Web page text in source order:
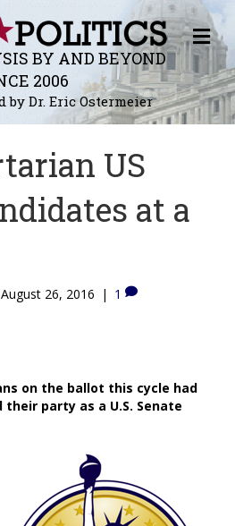
BY AND BEYOND
2006
by Dr. Eric Ostermeier
M
E
N
U
US
at a
August 26, 2016 | 1
on the ballot this cycle had
party as a U.S. Senate